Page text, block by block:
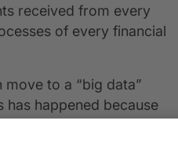
received from every
of every financial
to a “big data”
has happened because
and legal implications
site scraping and other